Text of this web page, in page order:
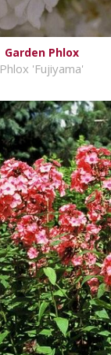
Garden Phlox
Phlox 'Fujiyama'